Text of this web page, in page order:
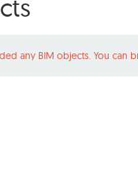
any BIM objects. You can